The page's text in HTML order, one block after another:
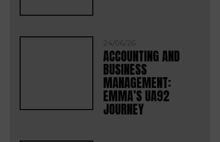
24/06/26
ACCOUNTING AND
BUSINESS
MANAGEMENT:
EMMA’S UA92
JOURNEY